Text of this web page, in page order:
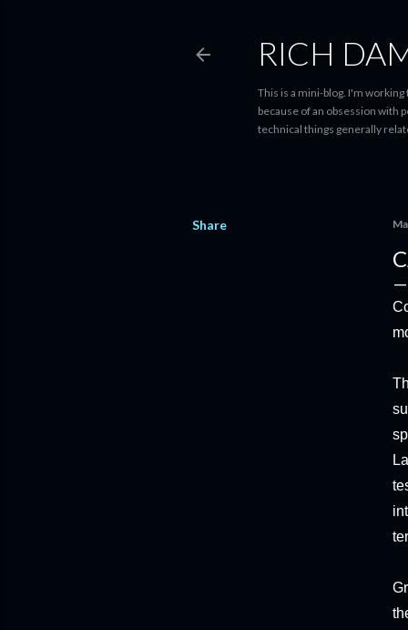
RICH
This is a mini-blog. I'm
because of an obsession with
technical things generally
Share